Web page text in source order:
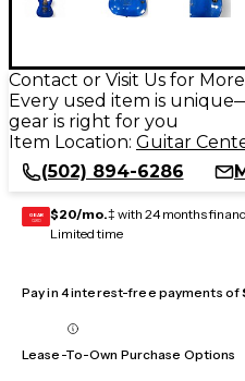
Contact or Visit Us for
Every used item is
gear is right for you
Item Location: Guitar
(502) 894-6286
GEAR
CARD $20/mo.‡ with 24 months
Limited time
Pay in 4 interest-free payments of
Lease-To-Own Purchase Options